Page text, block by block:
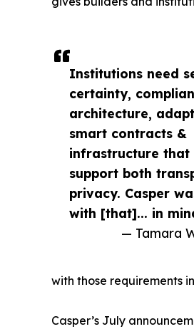
Institutions need
certainty,
architecture,
smart contracts &
infrastructure that
support both
privacy. Casper
with [that]... in
— Tamara
with those requirements
Casper’s July